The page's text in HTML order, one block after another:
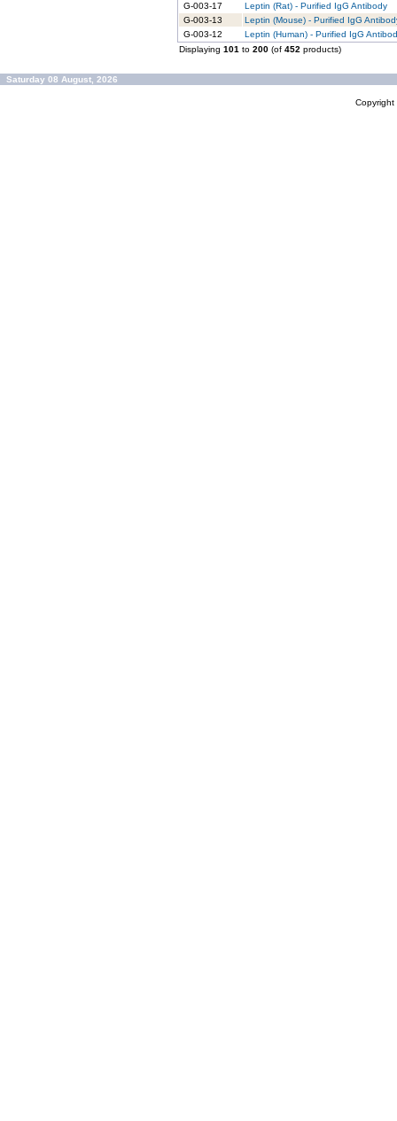
G-003-17
Leptin (Rat) - Purified IgG Antibody
G-003-13
Leptin (Mouse) - Purified IgG
G-003-12
Leptin (Human) - Purified IgG
Displaying 101 to 200 (of 452 products)
Saturday 08 August, 2026